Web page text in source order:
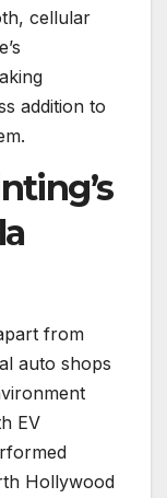
cellular
addition to
from
auto shops
EV
Hollywood